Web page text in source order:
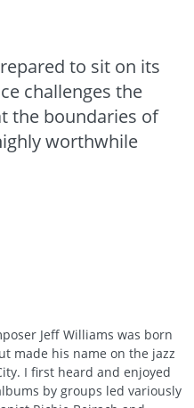
to sit on its
challenges the
the boundaries of
worthwhile
Jeff Williams was born
made his name on the jazz
I first heard and enjoyed
by groups led variously